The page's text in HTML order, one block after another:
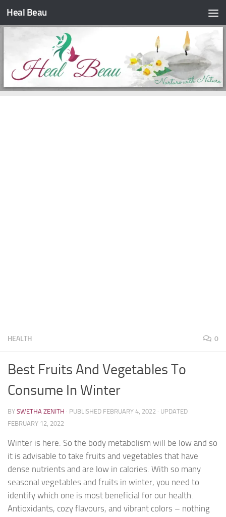
Skip to content
Heal Beau
HEALTH 0
Best Fruits And Vegetables To
Consume In Winter
BY SWETHA ZENITH · PUBLISHED FEBRUARY 4, 2022 · UPDATED
FEBRUARY 12, 2022
Winter is here. So the body metabolism will be low and so
it is advisable to take fruits and vegetables that have
dense nutrients and are low in calories. With so many
seasonal vegetables and fruits in winter, you need to
identify which one is most beneficial for our health.
Antioxidants, cozy flavours, and vibrant colors – nothing